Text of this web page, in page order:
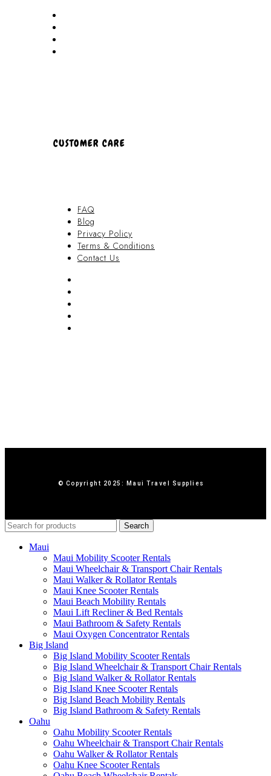
CUSTOMER CARE
FAQ
Blog
Privacy Policy
Terms & Conditions
Contact Us
© Copyright 2025: Maui Travel Supplies
Search
Maui
Maui Mobility Scooter Rentals
Maui Wheelchair & Transport Chair Rentals
Maui Walker & Rollator Rentals
Maui Knee Scooter Rentals
Maui Beach Mobility Rentals
Maui Lift Recliner & Bed Rentals
Maui Bathroom & Safety Rentals
Maui Oxygen Concentrator Rentals
Big Island
Big Island Mobility Scooter Rentals
Big Island Wheelchair & Transport Chair Rentals
Big Island Walker & Rollator Rentals
Big Island Knee Scooter Rentals
Big Island Beach Mobility Rentals
Big Island Bathroom & Safety Rentals
Oahu
Oahu Mobility Scooter Rentals
Oahu Wheelchair & Transport Chair Rentals
Oahu Walker & Rollator Rentals
Oahu Knee Scooter Rentals